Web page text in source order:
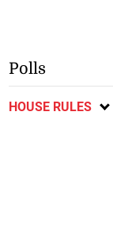
Polls
HOUSE RULES